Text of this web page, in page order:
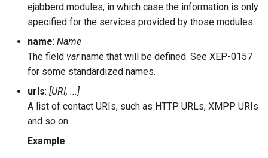
ejabberd modules, in which case the information is only
specified for the services provided by those modules.
name: Name
The field varname that will be defined. See XEP-0157
for some standardized names.
urls: [URI, ...]
A list of contact URIs, such as HTTP URLs, XMPP URIs
and so on.
Example: